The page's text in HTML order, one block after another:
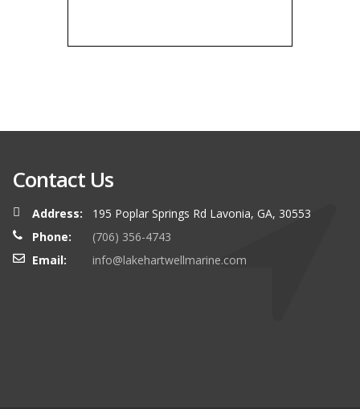
Contact Us
Address:
195 Poplar Springs Rd Lavonia, GA, 30553
Phone:
(706) 356-4743
Email:
info@lakehartwellmarine.com